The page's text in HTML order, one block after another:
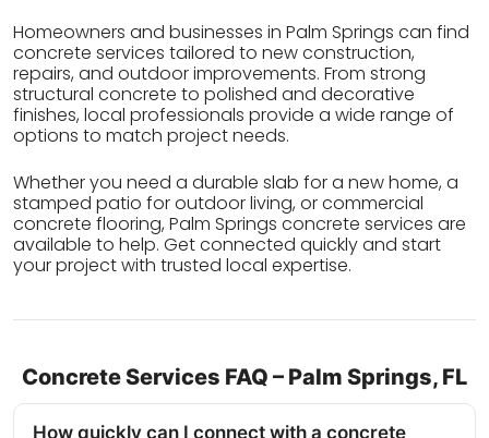
Homeowners and businesses in Palm Springs can find
concrete services tailored to new construction,
repairs, and outdoor improvements. From strong
structural concrete to polished and decorative
finishes, local professionals provide a wide range of
options to match project needs.
Whether you need a durable slab for a new home, a
stamped patio for outdoor living, or commercial
concrete flooring, Palm Springs concrete services are
available to help. Get connected quickly and start
your project with trusted local expertise.
Concrete Services FAQ – Palm Springs, FL
How quickly can I connect with a concrete